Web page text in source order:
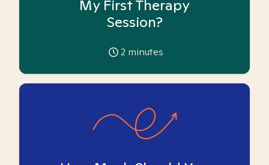
My First Therapy
Session?
2 minutes